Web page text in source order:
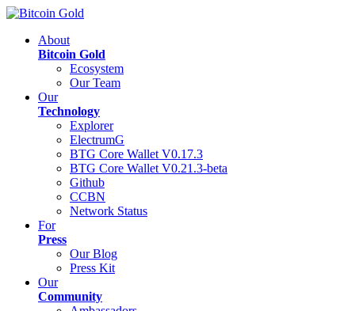
About
Bitcoin Gold
Ecosystem
Our Team
Our
Technology
Explorer
ElectrumG
BTG Core Wallet V0.17.3
BTG Core Wallet V0.21.3-beta
Github
CCBN
Network Status
For
Press
Our Blog
Press Kit
Our
Community